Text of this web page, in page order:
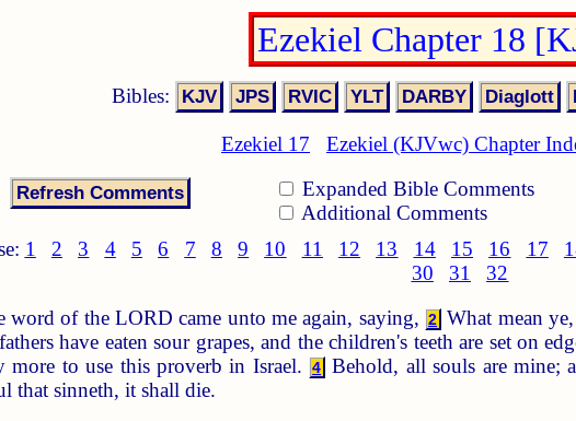
Ezekiel Chapter 18
Bibles:
Ezekiel 17 Ezekiel (KJVwc) Chapter
Expanded Bible Comments
Additional Comments
1 2 3 4 5 6 7 8 9 10 11 12 13 14 15 16 17
30
31 32
word of the LORD came unto me again, saying, 2 What mean
have eaten sour grapes, and the children's teeth are set on
more to use this proverb in Israel. 4
Behold, all souls are mine;
that sinneth, it shall die.